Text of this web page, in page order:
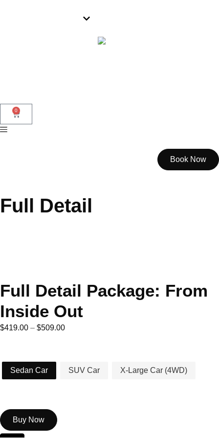
0
Book Now
Full Detail
Full Detail Package: From
Inside Out
$419.00 – $509.00
Sedan Car SUV Car X-Large Car (4WD)
Buy Now